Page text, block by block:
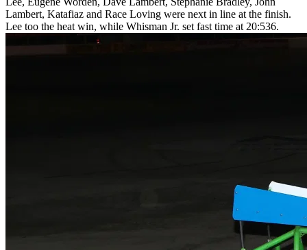
Lambert, Katafiaz and Race Loving were next in line at the finish.
Lee too the heat win, while Whisman Jr. set fast time at 20:536.